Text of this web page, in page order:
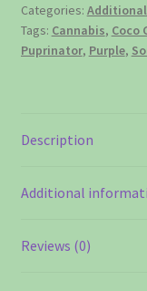
-
10
liter
Categories:
Tags: Cannabis, Coco
Puprinator, Purple,
Description
Additional
Reviews (0)